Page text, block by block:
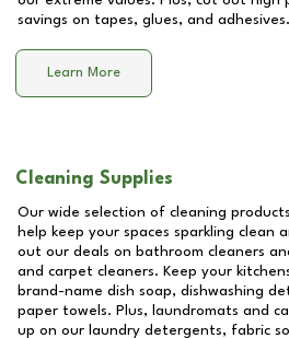
savings on tapes, glues, and adhesives.
Learn More
Cleaning Supplies
Our wide selection of cleaning
help keep your spaces sparkling clean
out our deals on bathroom cleaners
and carpet cleaners. Keep your
brand-name dish soap, dishwashing
paper towels. Plus, laundromats and
up on our laundry detergents, fabric